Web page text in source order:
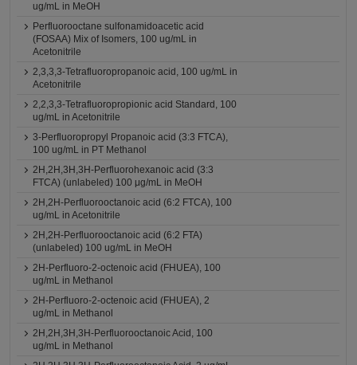
ug/mL in MeOH
Perfluorooctane sulfonamidoacetic acid
(FOSAA) Mix of Isomers, 100 ug/mL in
Acetonitrile
2,3,3,3-Tetrafluoropropanoic acid, 100 ug/mL in
Acetonitrile
2,2,3,3-Tetrafluoropropionic acid Standard, 100
ug/mL in Acetonitrile
3-Perfluoropropyl Propanoic acid (3:3 FTCA),
100 ug/mL in PT Methanol
2H,2H,3H,3H-Perfluorohexanoic acid (3:3
FTCA) (unlabeled) 100 μg/mL in MeOH
2H,2H-Perfluorooctanoic acid (6:2 FTCA), 100
ug/mL in Acetonitrile
2H,2H-Perfluorooctanoic acid (6:2 FTA)
(unlabeled) 100 ug/mL in MeOH
2H-Perfluoro-2-octenoic acid (FHUEA), 100
ug/mL in Methanol
2H-Perfluoro-2-octenoic acid (FHUEA), 2
ug/mL in Methanol
2H,2H,3H,3H-Perfluorooctanoic Acid, 100
ug/mL in Methanol